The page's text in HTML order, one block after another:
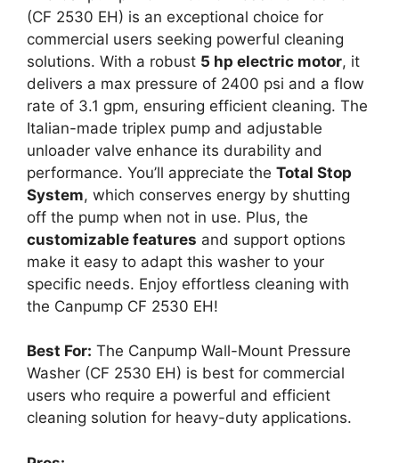
(CF 2530 EH) is an exceptional choice for
commercial users seeking powerful cleaning
solutions. With a robust 5 hp electric motor, it
delivers a max pressure of 2400 psi and a flow
rate of 3.1 gpm, ensuring efficient cleaning. The
Italian-made triplex pump and adjustable
unloader valve enhance its durability and
performance. You’ll appreciate the Total Stop
System, which conserves energy by shutting
off the pump when not in use. Plus, the
customizable features and support options
make it easy to adapt this washer to your
specific needs. Enjoy effortless cleaning with
the Canpump CF 2530 EH!
Best For: The Canpump Wall-Mount Pressure
Washer (CF 2530 EH) is best for commercial
users who require a powerful and efficient
cleaning solution for heavy-duty applications.